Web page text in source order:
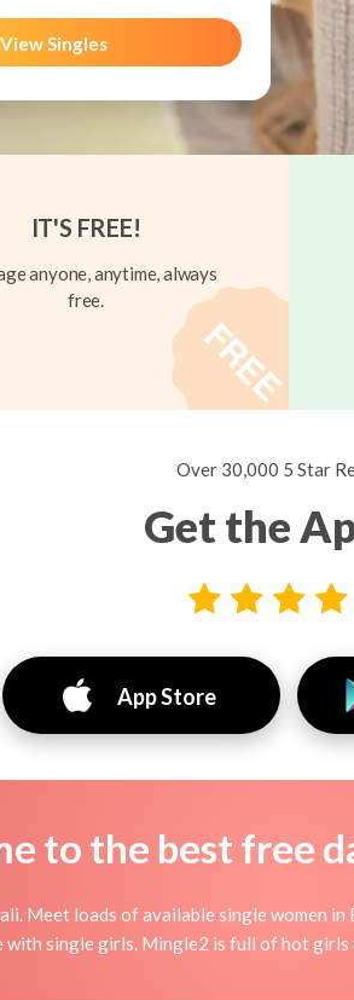
View Singles
IT'S FREE!
anyone, anytime, always
free.
Over 30,000 5 Star
Get the
App Store
to the best free
Meet loads of available single women
single girls. Mingle2 is full of hot girls